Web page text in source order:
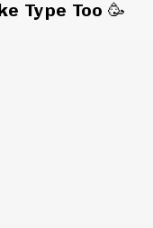
Type Too 🥳